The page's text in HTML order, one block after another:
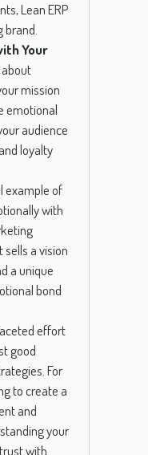
Lean ERP
brand.
Your
mission
emotional
audience
loyalty
example of
with
sells a vision
a unique
bond
effort
good
For
to create a
and
your
with